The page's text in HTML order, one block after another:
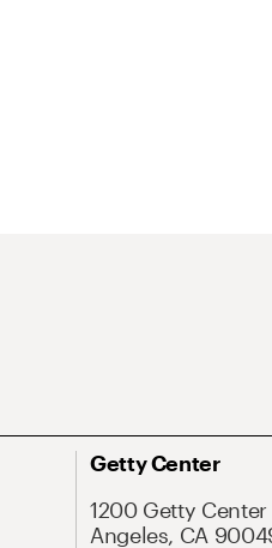
Getty Center
1200 Getty
Angeles, CA